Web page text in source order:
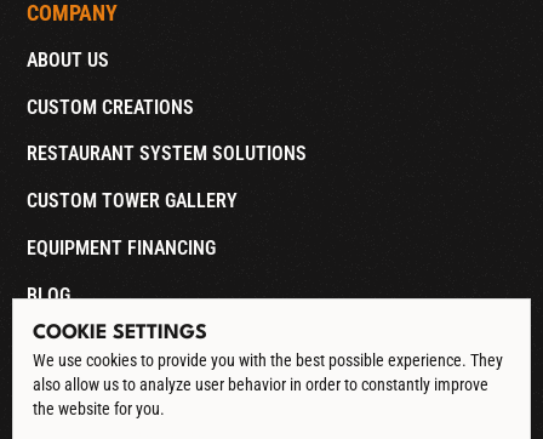
COMPANY
ABOUT US
CUSTOM CREATIONS
RESTAURANT SYSTEM SOLUTIONS
CUSTOM TOWER GALLERY
EQUIPMENT FINANCING
BLOG
CONTACT
DOWNLOAD CATALOG
COOKIE SETTINGS
We use cookies to provide you with the best possible experience. They
also allow us to analyze user behavior in order to constantly improve
the website for you.